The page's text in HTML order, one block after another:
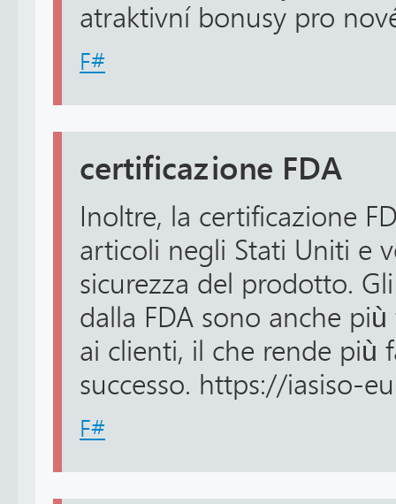
atraktivní bonusy pro
F#
certificazione FDA
Inoltre, la certificazione
articoli negli Stati Uniti e
sicurezza del prodotto.
dalla FDA sono anche
ai clienti, il che rende più
successo. https://iasiso-
F#